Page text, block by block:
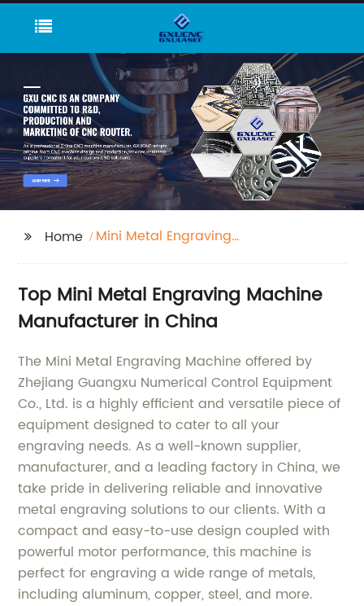
Home
Mini Metal Engraving
Top Mini Metal Engraving Machine
Manufacturer in China
The Mini Metal Engraving Machine offered by
Zhejiang Guangxu Numerical Control Equipment
Co., Ltd. is a highly efficient and versatile piece of
equipment designed to cater to all your
engraving needs. As a well-known supplier,
manufacturer, and a leading factory in China, we
take pride in delivering reliable and innovative
metal engraving solutions to our clients. With a
compact and easy-to-use design coupled with
powerful motor performance, this machine is
perfect for engraving a wide range of metals,
including aluminum, copper, steel, and more.